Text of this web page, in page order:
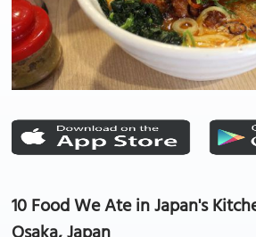
10 Food We Ate in Japan's